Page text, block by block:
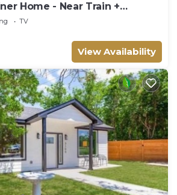
Home - Near Train +
TV
View Availability